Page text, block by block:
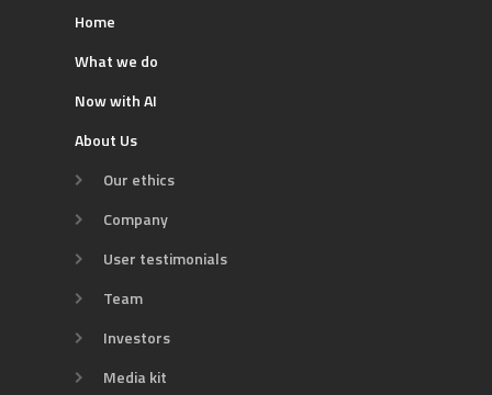
Home
What we do
Now with AI
About Us
Our ethics
Company
User testimonials
Team
Investors
Media kit